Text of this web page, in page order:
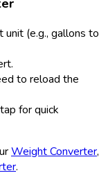
(e.g., gallons to
to reload the
for quick
Weight Converter,
.